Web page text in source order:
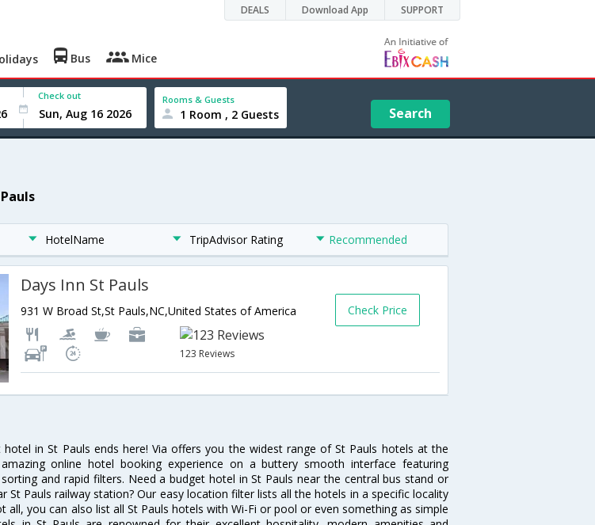
DEALS Download App SUPPORT
Bus Mice
Check out Rooms & Guests
1 Room , 2 Guests Search
HotelName TripAdvisor Rating Recommended
Days Inn St Pauls
931 W Broad St,St Pauls,NC,United States of America
123 Reviews
Check Price
in St Pauls ends here! Via offers you the widest range of St Pauls hotels at the
online hotel booking experience on a buttery smooth interface featuring
and rapid filters. Need a budget hotel in St Pauls near the central bus stand or
St Pauls railway station? Our easy location filter lists all the hotels in a specific locality
all, you can also list all St Pauls hotels with Wi-Fi or pool or even something as simple